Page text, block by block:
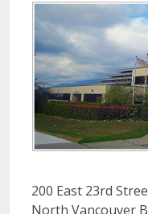
200 East 23rd
North Vancouver